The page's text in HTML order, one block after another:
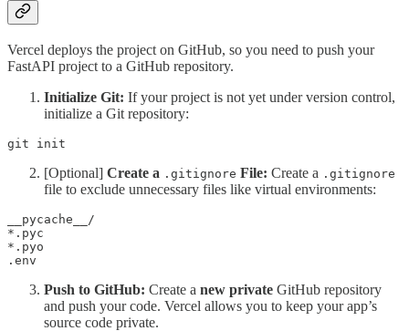
Vercel deploys the project on GitHub, so you need to push your
FastAPI project to a GitHub repository.
Initialize Git: If your project is not yet under version control,
initialize a Git repository:
git init
[Optional] Create a .gitignore File: Create a .gitignore
file to exclude unnecessary files like virtual environments:
__pycache__/
*.pyc
*.pyo
.env
Push to GitHub: Create a new private GitHub repository
and push your code. Vercel allows you to keep your app’s
source code private.